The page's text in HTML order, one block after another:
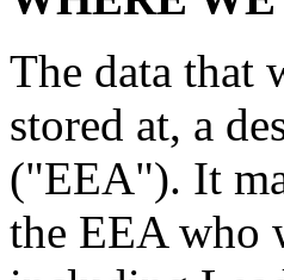
The data that
stored at, a
("EEA"). It
the EEA who